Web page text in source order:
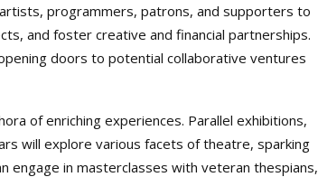
programmers, patrons, and supporters to
and foster creative and financial partnerships.
doors to potential collaborative ventures
of enriching experiences. Parallel exhibitions,
will explore various facets of theatre, sparking
engage in masterclasses with veteran thespians,